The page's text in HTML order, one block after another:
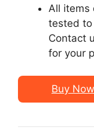
All items
tested to
Contact
for your
Buy